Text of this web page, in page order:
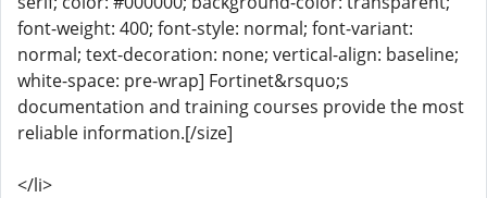
font-weight: 400; font-style: normal; font-variant:
normal; text-decoration: none; vertical-align: baseline;
white-space: pre-wrap] Fortinet&rsquo;s
documentation and training courses provide the most
reliable information.[/size]
</li>